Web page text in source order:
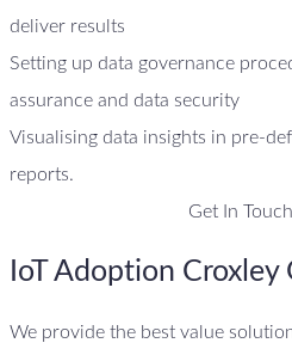
deliver results
Setting up data governance
assurance and data security
Visualising data insights in pre-
reports.
Get In
IoT Adoption Croxley
We provide the best value